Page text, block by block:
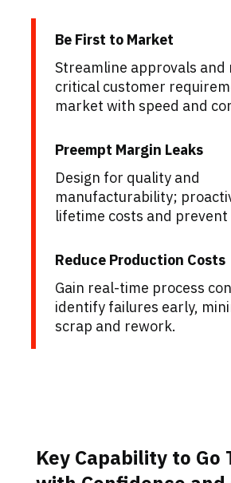
Be First to Market
Streamline approvals and
critical customer
market with speed and
Preempt Margin Leaks
Design for quality and
manufacturability;
lifetime costs and prevent
Reduce Production Costs
Gain real-time process
identify failures early,
scrap and rework.
Key Capability to Go